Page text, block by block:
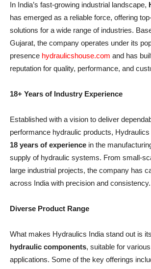
In India’s fast-growing industrial landscape,
has emerged as a reliable force, offering
solutions for a wide range of industries.
Gujarat, the company operates under its
presence hydraulicshouse.com and has
reputation for quality, performance, and
18+ Years of Industry Experience
Established with a vision to deliver
performance hydraulic products,
18 years of experience in the
supply of hydraulic systems. From small-
large industrial projects, the company has
across India with precision and consistency.
Diverse Product Range
What makes Hydraulics India stand out is its
hydraulic components, suitable for
applications. Some of the key offerings